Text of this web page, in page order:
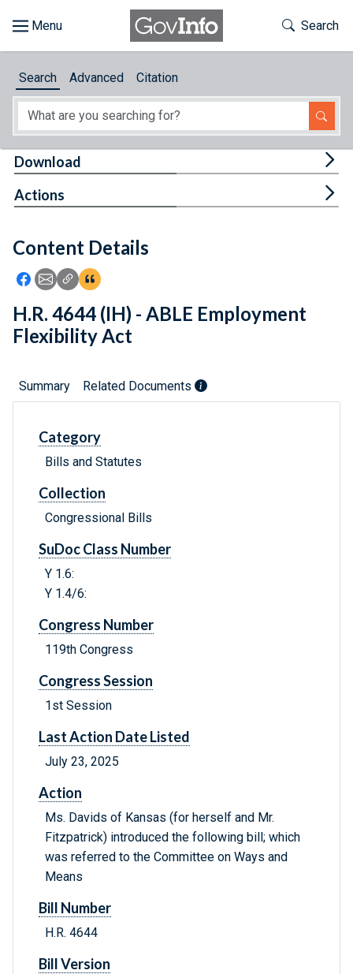
About
Feedback
Toggle
Search
Search Advanced Citation
Content Details
Icon: Share using Facebook
Icon: Share using Email
Icon: Copy Link URL
Icon:View Citations
Download
Actions
H.R. 4644 (IH) - ABLE Employment
Flexibility Act
Summary Related Documents
Category
Bills and Statutes
Collection
Congressional Bills
SuDoc Class Number
Y 1.6:
Y 1.4/6:
Congress Number
119th Congress
Congress Session
1st Session
Last Action Date Listed
July 23, 2025
Action
Ms. Davids of Kansas (for herself and Mr.
Fitzpatrick) introduced the following bill; which
was referred to the Committee on Ways and
Means
Bill Number
H.R. 4644
Bill Version